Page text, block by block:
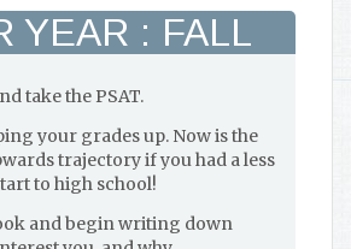
YEAR : FALL
take the PSAT.
your grades up. Now is the
trajectory if you had a less
to high school!
and begin writing down